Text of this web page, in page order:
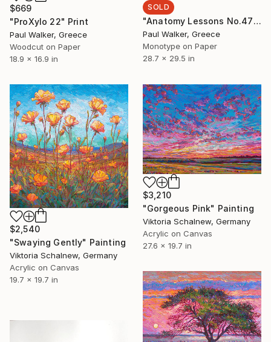
SOLD
"Anatomy Lessons No.47" Print
Paul Walker, Greece
Monotype on Paper
28.7 x 29.5 in
$669
"ProXylo 22" Print
Paul Walker, Greece
Woodcut on Paper
18.9 x 16.9 in
$2,540
"Swaying Gently" Painting
Viktoria Schalnew, Germany
Acrylic on Canvas
19.7 x 19.7 in
$3,210
"Gorgeous Pink" Painting
Viktoria Schalnew, Germany
Acrylic on Canvas
27.6 x 19.7 in